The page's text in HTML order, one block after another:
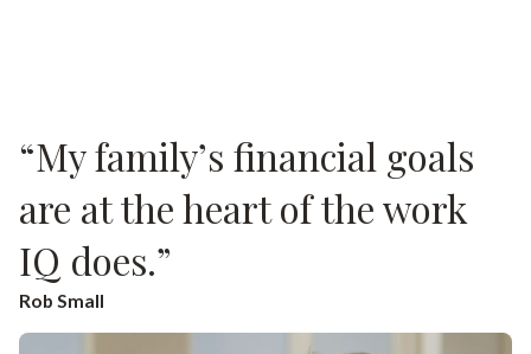
“My family’s financial goals
are at the heart of the work
IQ does.”
Rob Small